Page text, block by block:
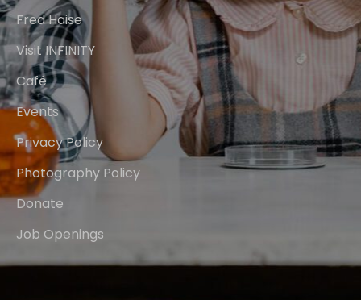
Fred Haise
Visit INFINITY
Café
Events
Privacy Policy
Photography Policy
Donate
Job Openings